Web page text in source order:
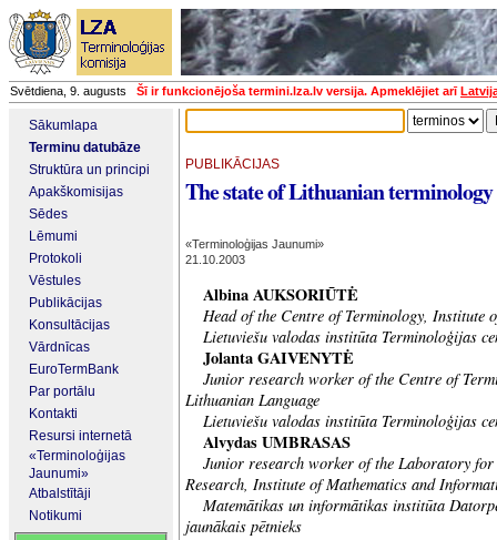
Svētdiena, 9. augusts Šī ir funkcionējoša termini.lza.lv versija. Apmeklējiet arī
Sākumlapa
Terminu datubāze
Struktūra un principi
Apakškomisijas
Sēdes
Lēmumi
Protokoli
Vēstules
Publikācijas
Konsultācijas
Vārdnīcas
EuroTermBank
Par portālu
Kontakti
Resursi internetā
«Terminoloģijas
Jaunumi»
Atbalstītāji
Notikumi
PUBLIKĀCIJAS
The state of Lithuanian terminology
«Terminoloģijas Jaunumi»
21.10.2003
Albina AUKSORIŪTĖ
Head of the Centre of Terminology, Institute
Lietuviešu valodas institūta Terminoloģijas
Jolanta GAIVENYTĖ
Junior research worker of the Centre of
Lithuanian Language
Lietuviešu valodas institūta Terminoloģijas
Alvydas UMBRASAS
Junior research worker of the Laboratory
Research, Institute of Mathematics and
Matemātikas un informātikas institūta
jaunākais pētnieks